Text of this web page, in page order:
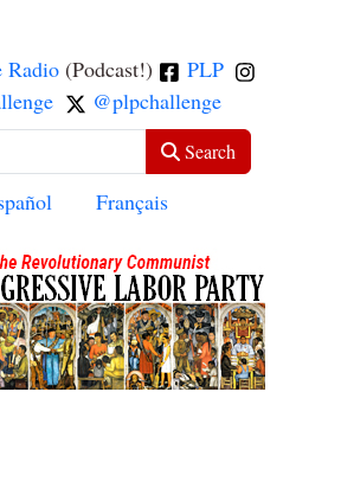
Radio (Podcast!)
PLP
@plpchallenge
Search
your language
Français